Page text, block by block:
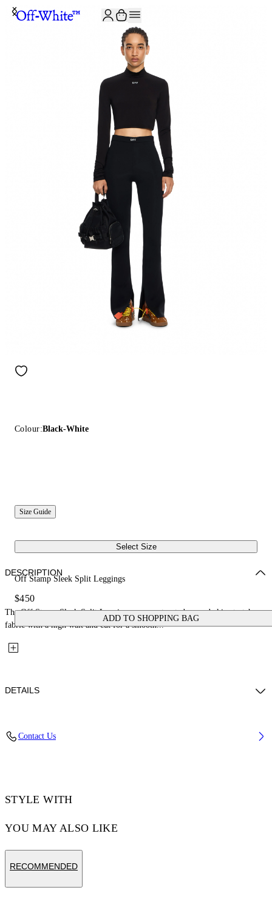
Colour:Black-White
Size Guide
Select Size
Off Stamp Sleek Split Leggings
$450
ADD TO SHOPPING BAG
DESCRIPTION
The Off Stamp Sleek Split Leggings are constructed second-skin stretch
fabric with a high wait and cut for a smooth...
DETAILS
Contact Us
STYLE WITH
YOU MAY ALSO LIKE
RECOMMENDED